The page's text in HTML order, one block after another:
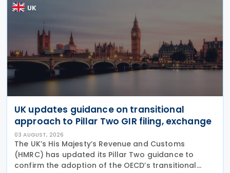
UK
UK updates guidance on transitional
approach to Pillar Two GIR filing, exchange
03 AUGUST, 2026
The UK’s His Majesty’s Revenue and Customs
(HMRC) has updated its Pillar Two guidance to
confirm the adoption of the OECD’s transitional